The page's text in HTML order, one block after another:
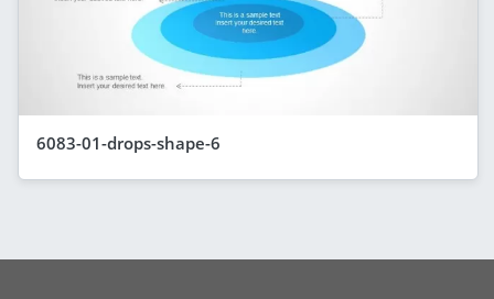
6083-01-drops-shape-6